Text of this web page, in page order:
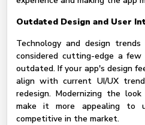
Outdated Design and User
Technology and design
considered cutting-edge a
outdated. If your app's design
align with current UI/UX
redesign. Modernizing the
make it more appealing to
competitive in the market.